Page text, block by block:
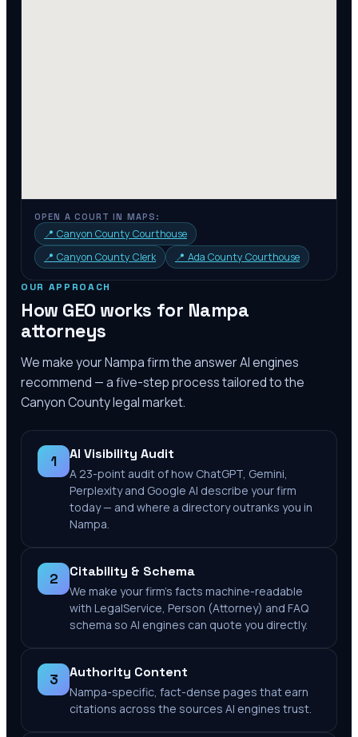
OPEN A COURT IN MAPS:
📍 Canyon County Courthouse
📍 Canyon County Clerk 📍 Ada County Courthouse
OUR APPROACH
How GEO works for Nampa
attorneys
We make yourNampafirm the answer AI engines
recommend — a five-step process tailored to the
Canyon Countylegal market.
1 AI Visibility Audit
A 23-point audit of how ChatGPT, Gemini,
Perplexity and Google AI describe your firm
today — and where a directory outranks you in
Nampa.
2 Citability & Schema
We make your firm's facts machine-readable
with LegalService, Person (Attorney) and FAQ
schema so AI engines can quote you directly.
3 Authority Content
Nampa-specific, fact-dense pages that earn
citations across the sources AI engines trust.